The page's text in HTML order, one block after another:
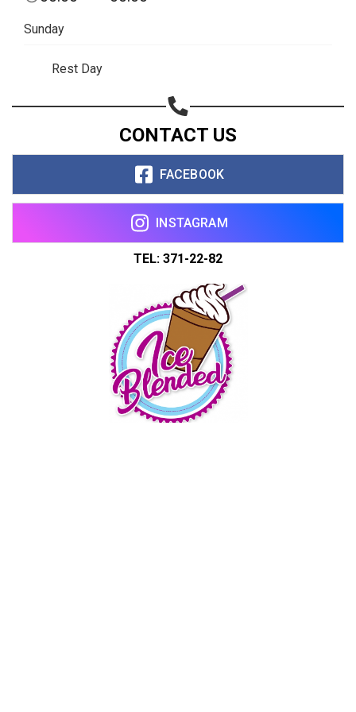
Sunday
Rest Day
CONTACT US
FACEBOOK
INSTAGRAM
TEL: 371-22-82